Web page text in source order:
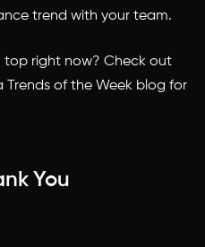
trend with your team.
top right now? Check out
Trends of the Week blog for
You